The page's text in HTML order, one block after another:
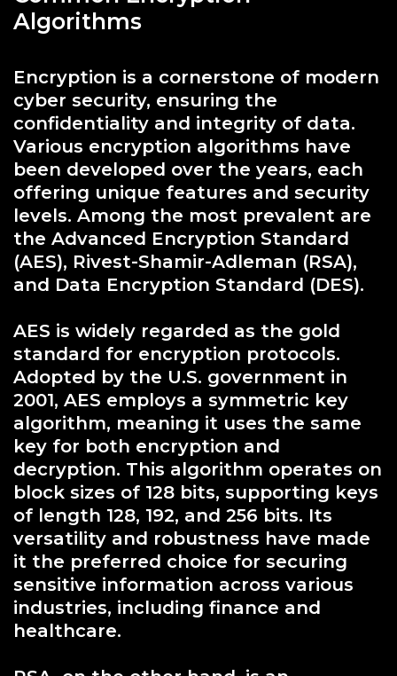
Algorithms
Encryption is a cornerstone of modern
cyber security, ensuring the
confidentiality and integrity of data.
Various encryption algorithms have
been developed over the years, each
offering unique features and security
levels. Among the most prevalent are
the Advanced Encryption Standard
(AES), Rivest-Shamir-Adleman (RSA),
and Data Encryption Standard (DES).
AES is widely regarded as the gold
standard for encryption protocols.
Adopted by the U.S. government in
2001, AES employs a symmetric key
algorithm, meaning it uses the same
key for both encryption and
decryption. This algorithm operates on
block sizes of 128 bits, supporting keys
of length 128, 192, and 256 bits. Its
versatility and robustness have made
it the preferred choice for securing
sensitive information across various
industries, including finance and
healthcare.